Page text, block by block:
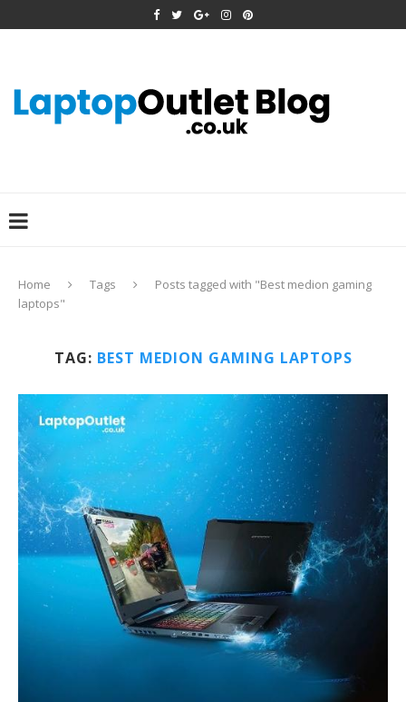
Home Tags
Posts tagged with "Best medion gaming
laptops"
TAG: BEST MEDION GAMING LAPTOPS